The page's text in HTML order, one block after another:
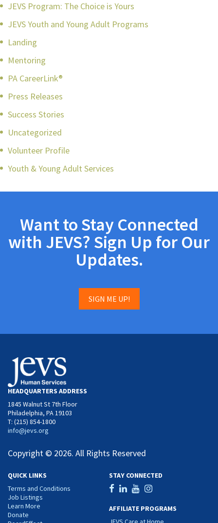
JEVS Program: The Choice is Yours
JEVS Youth and Young Adult Programs
Landing
Mentoring
PA CareerLink®
Press Releases
Success Stories
Uncategorized
Volunteer Profile
Youth & Young Adult Services
Want to Stay Connected
with JEVS? Sign Up for Our
Updates.
SIGN ME UP!
HEADQUARTERS ADDRESS
1845 Walnut St 7th Floor
Philadelphia, PA 19103
T: (215) 854-1800
info@jevs.org
Copyright © 2026. All Rights Reserved
QUICK LINKS
Terms and Conditions
Job Listings
Learn More
Donate
STAY CONNECTED
AFFILIATE PROGRAMS